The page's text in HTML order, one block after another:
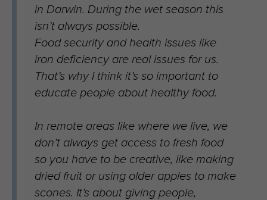
in Darwin. During the wet season this
isn’t always possible.
Food security and health issues like
iron deficiency are real issues for us.
That’s why I think it’s so important to
educate people about healthy food.
In remote areas like where we live, we
don’t always get access to fresh food
so you have to be creative, like making
dried fruit or using older apples to make
scones. It’s about giving people,